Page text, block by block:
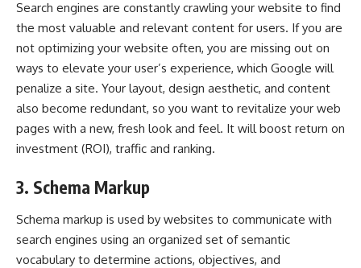
Search engines are constantly crawling your website to find
the most valuable and relevant content for users. If you are
not optimizing your website often, you are missing out on
ways to elevate your user’s experience, which Google will
penalize a site. Your layout, design aesthetic, and content
also become redundant, so you want to revitalize your web
pages with a new, fresh look and feel. It will boost return on
investment (ROI), traffic and ranking.
3. Schema Markup
Schema markup is used by websites to communicate with
search engines using an organized set of semantic
vocabulary to determine actions, objectives, and